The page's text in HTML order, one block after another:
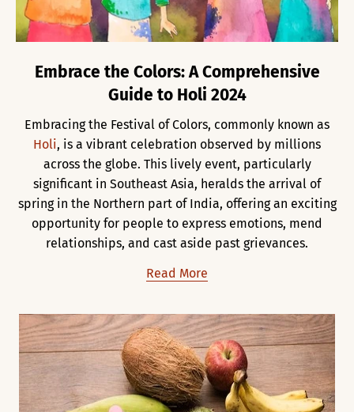
Embrace the Colors: A Comprehensive
Guide to Holi 2024
Embracing the Festival of Colors, commonly known as
Holi, is a vibrant celebration observed by millions
across the globe. This lively event, particularly
significant in Southeast Asia, heralds the arrival of
spring in the Northern part of India, offering an exciting
opportunity for people to express emotions, mend
relationships, and cast aside past grievances.
Read More